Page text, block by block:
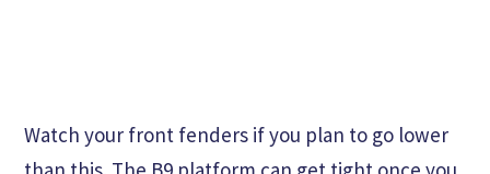
Watch your front fenders if you plan to go lower